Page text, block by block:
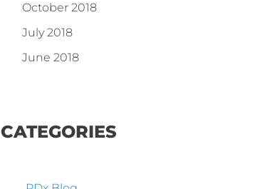
October 2018
July 2018
June 2018
CATEGORIES